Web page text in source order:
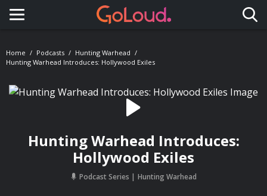
Toggle navigation
Home Podcasts
Hunting Warhead
Hunting Warhead Introduces: Hollywood Exiles
Hunting Warhead Introduces:
Hollywood Exiles
Podcast Series Hunting Warhead